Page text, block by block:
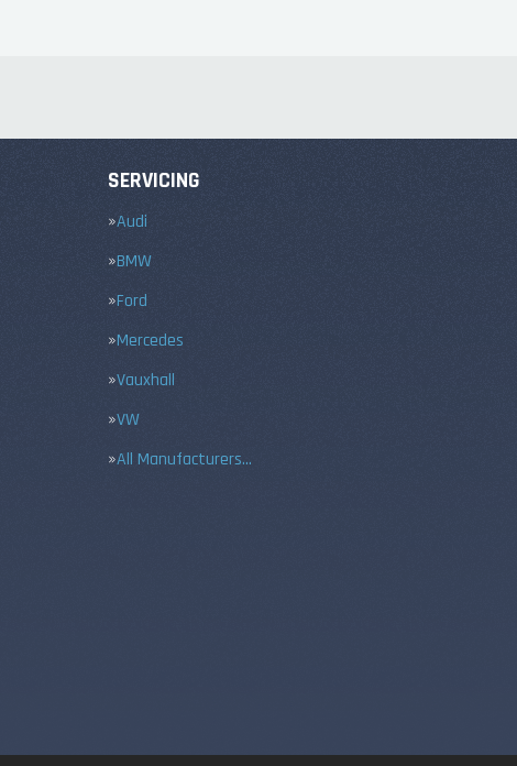
SERVICING
Audi
BMW
Ford
Mercedes
Vauxhall
VW
All Manufacturers…